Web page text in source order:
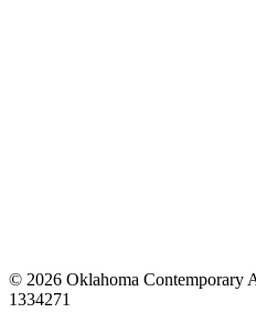
© 2026 Oklahoma Contemporary
1334271